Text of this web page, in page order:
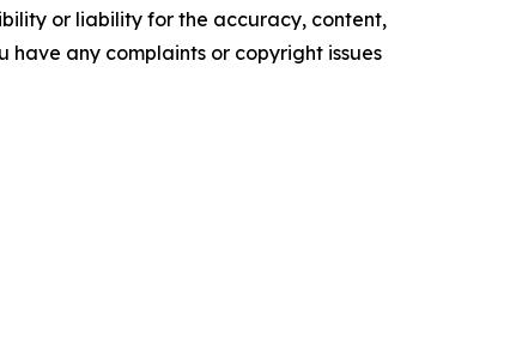
or liability for the accuracy, content,
any complaints or copyright issues